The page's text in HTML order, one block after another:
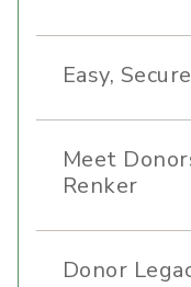
Easy,
Meet
Renker
Donor